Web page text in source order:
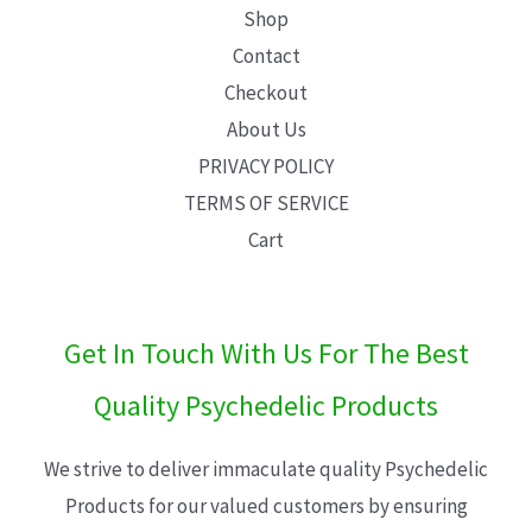
Shop
Contact
Checkout
About Us
PRIVACY POLICY
TERMS OF SERVICE
Cart
Get In Touch With Us For The Best
Quality Psychedelic Products
We strive to deliver immaculate quality Psychedelic
Products for our valued customers by ensuring